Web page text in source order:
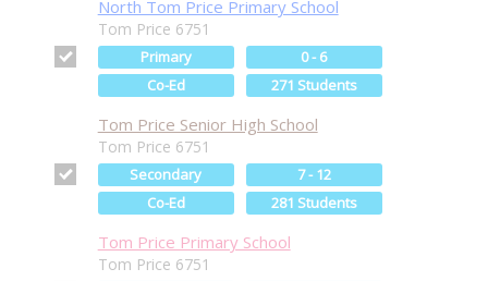
North Tom Price Primary School
Tom Price 6751
Primary
0 - 6
Co-Ed
271 Students
Tom Price Senior High School
Tom Price 6751
Secondary
7 - 12
Co-Ed
281 Students
Tom Price Primary School
Tom Price 6751